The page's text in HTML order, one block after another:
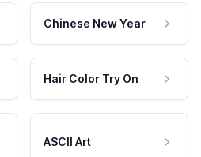
Chinese New Year
Hair Color Try On
ASCII Art